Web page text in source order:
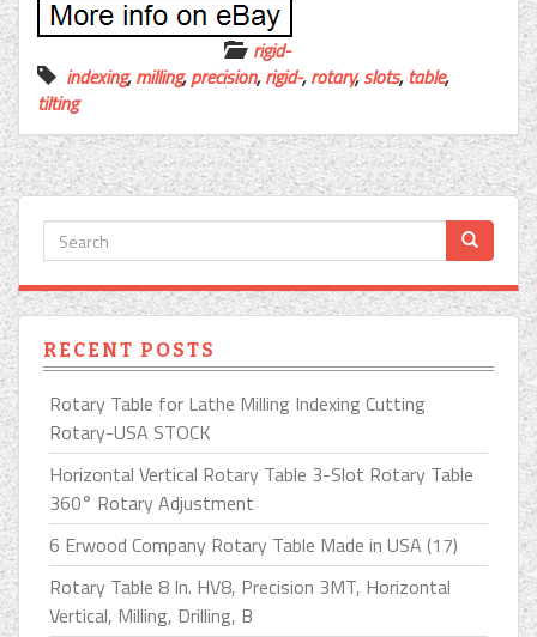
rigid-
indexing,milling,precision,rigid-,rotary,slots,table,
tilting
RECENT POSTS
Rotary Table for Lathe Milling Indexing Cutting
Rotary-USA STOCK
Horizontal Vertical Rotary Table 3-Slot Rotary Table
360° Rotary Adjustment
6 Erwood Company Rotary Table Made in USA (17)
Rotary Table 8 In. HV8, Precision 3MT, Horizontal
Vertical, Milling, Drilling, B